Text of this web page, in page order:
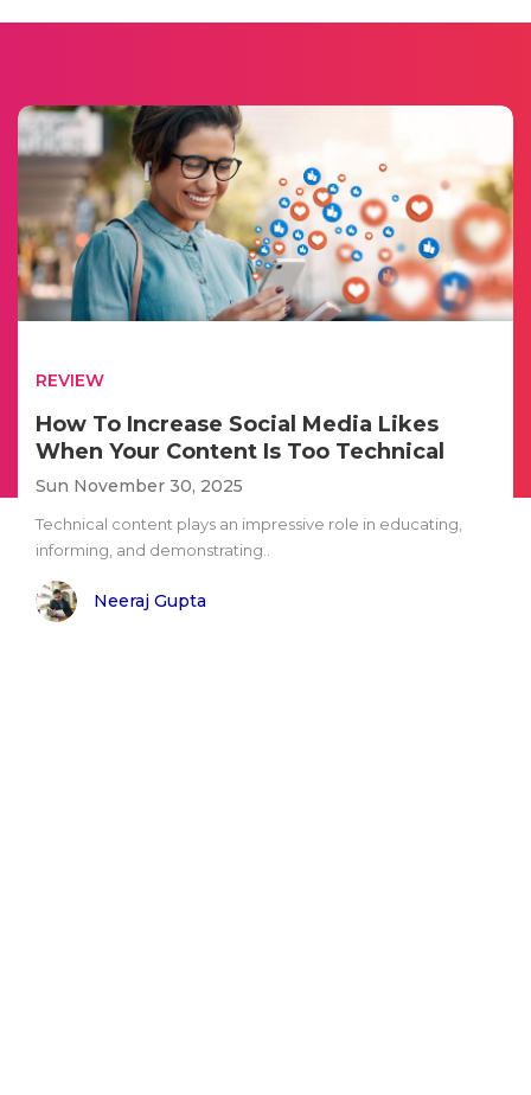
REVIEW
How To Increase Social Media Likes
When Your Content Is Too Technical
Sun November 30, 2025
Technical content plays an impressive role in educating,
informing, and demonstrating..
Neeraj Gupta